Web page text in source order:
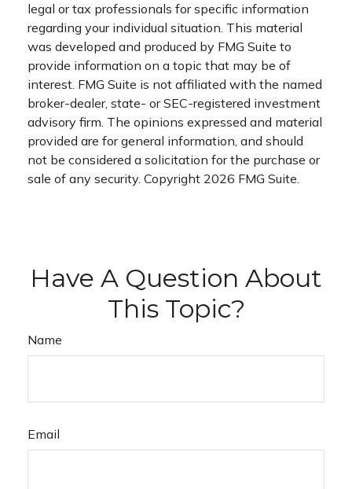
legal or tax professionals for specific information
regarding your individual situation. This material
was developed and produced by FMG Suite to
provide information on a topic that may be of
interest. FMG Suite is not affiliated with the named
broker-dealer, state- or SEC-registered investment
advisory firm. The opinions expressed and material
provided are for general information, and should
not be considered a solicitation for the purchase or
sale of any security. Copyright 2026 FMG Suite.
Have A Question About
This Topic?
Name
Email